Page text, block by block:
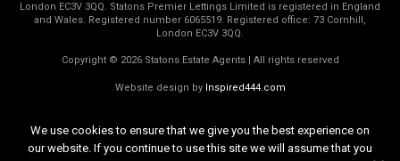
London EC3V 3QQ. Statons Premier Lettings Limited is registered in England
and Wales. Registered number 6065519. Registered office: 73 Cornhill,
London EC3V 3QQ.
Copyright © 2026 Statons Estate Agents | All rights reserved
Website design by Inspired444.com
We use cookies to ensure that we give you the best experience on
our website. If you continue to use this site we will assume that you